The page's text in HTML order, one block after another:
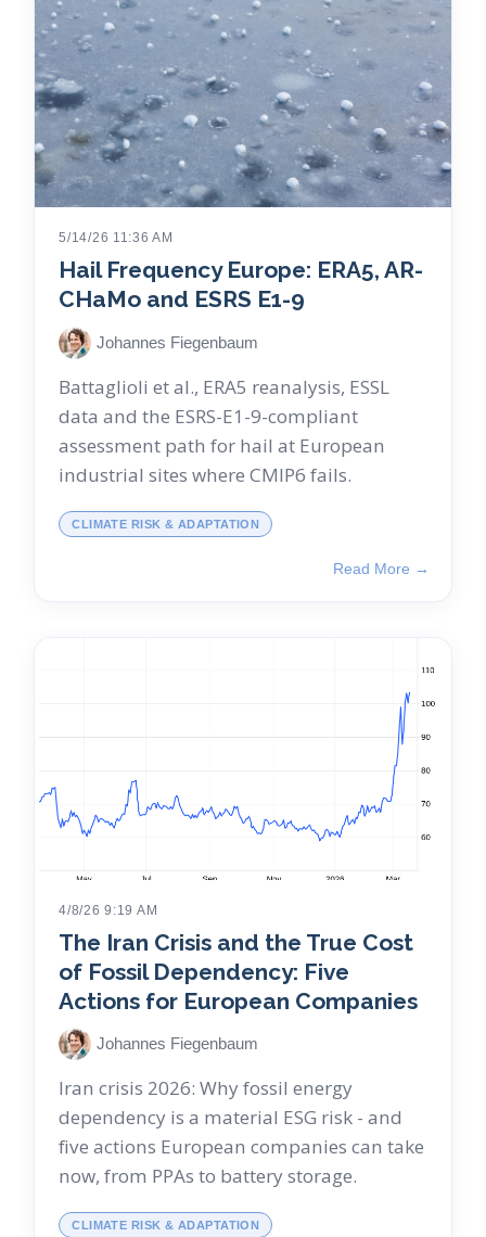
5/14/26 11:36 AM
Hail Frequency Europe: ERA5, AR-
CHaMo and ESRS E1-9
Johannes Fiegenbaum
Battaglioli et al., ERA5 reanalysis, ESSL
data and the ESRS-E1-9-compliant
assessment path for hail at European
industrial sites where CMIP6 fails.
CLIMATE RISK & ADAPTATION
Read More →
4/8/26 9:19 AM
The Iran Crisis and the True Cost
of Fossil Dependency: Five
Actions for European Companies
Johannes Fiegenbaum
Iran crisis 2026: Why fossil energy
dependency is a material ESG risk - and
five actions European companies can take
now, from PPAs to battery storage.
CLIMATE RISK & ADAPTATION